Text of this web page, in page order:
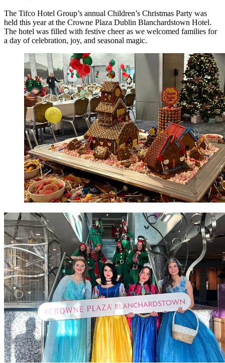
The Tifco Hotel Group’s annual Children’s Christmas Party was
held this year at the Crowne Plaza Dublin Blanchardstown Hotel.
The hotel was filled with festive cheer as we welcomed families for
a day of celebration, joy, and seasonal magic.